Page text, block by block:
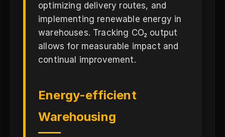
optimizing delivery routes, and
implementing renewable energy in
warehouses. Tracking CO₂ output
allows for measurable impact and
continual improvement.
Energy-efficient
Warehousing